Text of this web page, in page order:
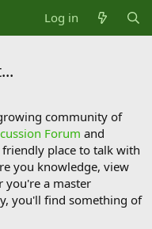
Log in
community of
Forum and
place to talk with
you knowledge, view
you're a master
you'll find something of